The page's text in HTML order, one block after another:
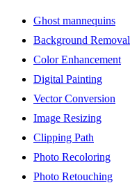
Ghost mannequins
Background Removal
Color Enhancement
Digital Painting
Vector Conversion
Image Resizing
Clipping Path
Photo Recoloring
Photo Retouching